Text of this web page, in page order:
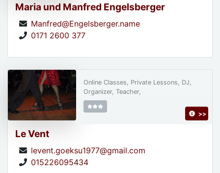
Maria und Manfred Engelsberger
Manfred@Engelsberger.name
0171 2600 377
Le Vent
levent.goeksu1977@gmail.com
015226095434
Online Classes, Private Lessons, DJ,
Organizer, Teacher,
>>